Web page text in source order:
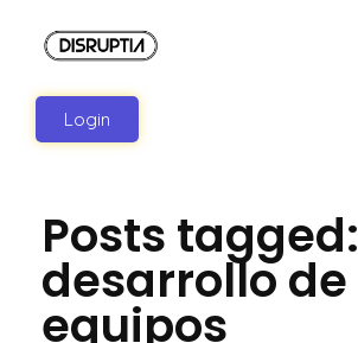
Login
Posts tagged:
desarrollo de
equipos